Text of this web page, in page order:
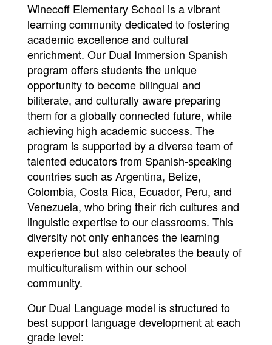
Winecoff Elementary School is a vibrant
learning community dedicated to fostering
academic excellence and cultural
enrichment. Our Dual Immersion Spanish
program offers students the unique
opportunity to become bilingual and
biliterate, and culturally aware preparing
them for a globally connected future, while
achieving high academic success. The
program is supported by a diverse team of
talented educators from Spanish-speaking
countries such as Argentina, Belize,
Colombia, Costa Rica, Ecuador, Peru, and
Venezuela, who bring their rich cultures and
linguistic expertise to our classrooms. This
diversity not only enhances the learning
experience but also celebrates the beauty of
multiculturalism within our school
community.
Our Dual Language model is structured to
best support language development at each
grade level: